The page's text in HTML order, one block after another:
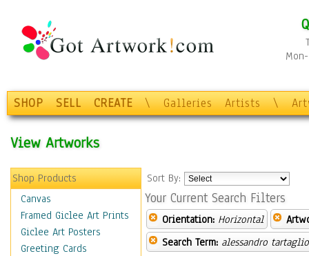
SHOP SELL CREATE \ Galleries Artists \
View Artworks
Shop Products
Canvas
Framed Giclee Art Prints
Giclee Art Posters
Greeting Cards
Sort By:
Your Current Search Filters
Orientation: Horizontal
Search Term: alessandro